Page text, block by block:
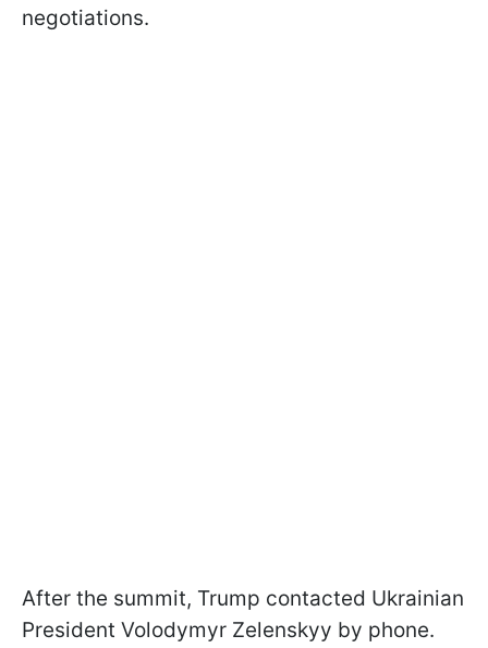
negotiations.
After the summit, Trump contacted Ukrainian
President Volodymyr Zelenskyy by phone.